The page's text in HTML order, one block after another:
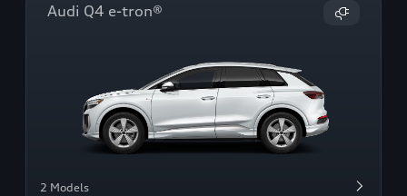
Audi Q4 e-tron®
2 Models